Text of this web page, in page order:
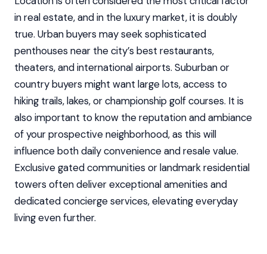
in real estate, and in the luxury market, it is doubly
true. Urban buyers may seek sophisticated
penthouses near the city’s best restaurants,
theaters, and international airports. Suburban or
country buyers might want large lots, access to
hiking trails, lakes, or championship golf courses. It is
also important to know the reputation and ambiance
of your prospective neighborhood, as this will
influence both daily convenience and resale value.
Exclusive gated communities or landmark residential
towers often deliver exceptional amenities and
dedicated concierge services, elevating everyday
living even further.